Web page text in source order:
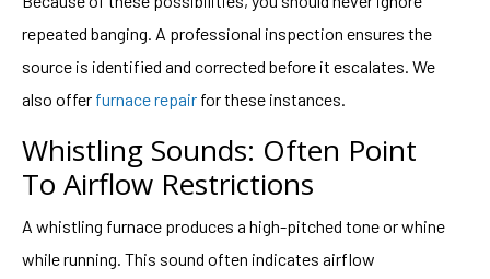
repeated banging. A professional inspection ensures the
source is identified and corrected before it escalates. We
also offer furnace repair for these instances.
Whistling Sounds: Often Point
To Airflow Restrictions
A whistling furnace produces a high-pitched tone or whine
while running. This sound often indicates airflow